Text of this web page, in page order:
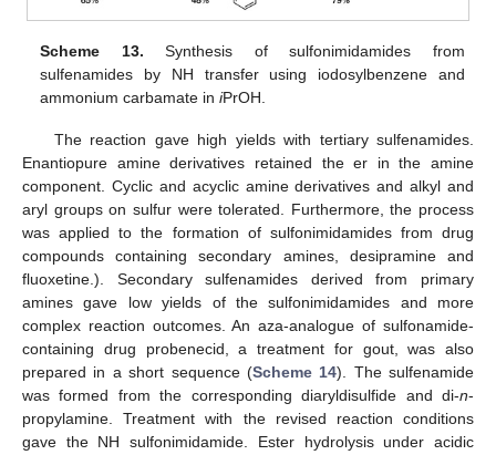
Scheme 13. Synthesis of sulfonimidamides from
sulfenamides by NH transfer using iodosylbenzene and
ammonium carbamate iniPrOH.
The reaction gave high yields with tertiary sulfenamides.
Enantiopure amine derivatives retained the er in the amine
component. Cyclic and acyclic amine derivatives and alkyl and
aryl groups on sulfur were tolerated. Furthermore, the process
was applied to the formation of sulfonimidamides from drug
compounds containing secondary amines, desipramine and
fluoxetine.). Secondary sulfenamides derived from primary
amines gave low yields of the sulfonimidamides and more
complex reaction outcomes. An aza-analogue of sulfonamide-
containing drug probenecid, a treatment for gout, was also
prepared in a short sequence (Scheme 14). The sulfenamide
was formed from the corresponding diaryldisulfide and di-n-
propylamine. Treatment with the revised reaction conditions
gave the NH sulfonimidamide. Ester hydrolysis under acidic